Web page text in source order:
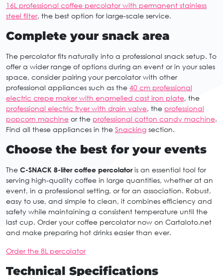
16L professional coffee percolator with permanent stainless
steel filter, the best option for large-scale service.
Complete your snack area
The percolator fits naturally into a professional snack setup. To
offer a wider range of options during an event or in your sales
space, consider pairing your percolator with other
professional appliances such as the 40 cm professional
electric crepe maker with enamelled cast iron plate, the
professional electric fryer with drain valve, the professional
popcorn machine or the professional cotton candy machine.
Find all these appliances in the Snacking section.
Choose the best for your events
The C-SNACK 8-liter coffee percolatoris an essential tool for
serving high-quality coffee in large quantities, whether at an
event, in a professional setting, or for an association. Robust,
easy to use, and simple to clean, it combines efficiency and
safety while maintaining a consistent temperature until the
last cup. Order your coffee percolator now on Cartaloto.net
and make preparing hot drinks easier than ever.
Order the 8L percolator
Technical Specifications